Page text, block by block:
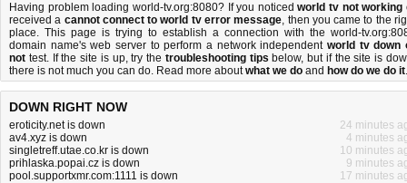
Having problem loading world-tv.org:8080? If you noticedworld tv not working
received a cannot connect to world tv error message, then you came to the
place. This page is trying to establish a connection with the world-
domain name's web server to perform a network independent world tv down
not test. If the site is up, try the troubleshooting tips below, but if the site is
there is not much you can do. Read more aboutwhat we do and how do we do it.
DOWN RIGHT NOW
eroticity.net is down
24 minutes
av4.xyz is down
4 minutes
singletreff.utae.co.kr is down
10 minutes
prihlaska.popai.cz is down
9 minutes
pool.supportxmr.com:1111 is down
17 minutes